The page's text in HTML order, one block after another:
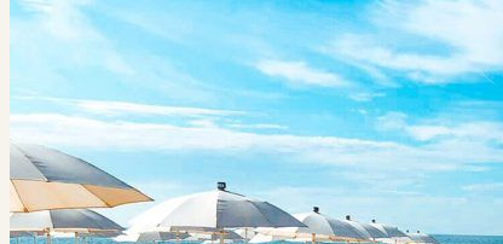
Africa
Asia & Australasia
Central & South America
Europe
Middle East
North America
GUIDES
Airlines
American Airlines Reviews
British Airways